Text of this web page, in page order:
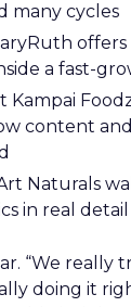
many cycles
offers
a fast-
Kampai
content
Naturals
in real detail
“We really
doing it